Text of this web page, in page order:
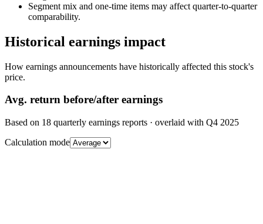
Segment mix and one-time items may affect quarter-to-quarter
comparability.
Historical earnings impact
How earnings announcements have historically affected this stock's
price.
Avg. return before/after earnings
Based on 18 quarterly earnings reports · overlaid with Q4 2025
Calculation mode